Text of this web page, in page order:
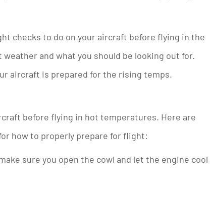
checks to do on your aircraft before flying in the
and what you should be looking out for.
aircraft is prepared for the rising temps.
before flying in hot temperatures. Here are
how to properly prepare for flight:
sure you open the cowl and let the engine cool